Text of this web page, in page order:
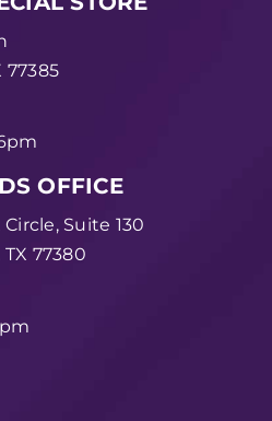
77385
OFFICE
Suite 130
77380